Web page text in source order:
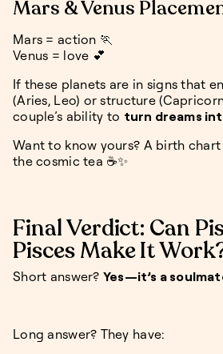
Mars & Venus
Mars = action 🏃
Venus = love 💕
If these planets are in signs that
(Aries, Leo) or structure
couple’s ability to turn dreams
Want to know yours? A birth
the cosmic tea ☕✨
Final Verdict: Can
Pisces Make It
Short answer? Yes—it’s a
Long answer? They have: